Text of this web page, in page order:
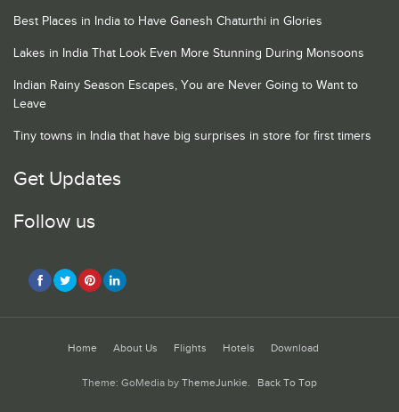
Best Places in India to Have Ganesh Chaturthi in Glories
Lakes in India That Look Even More Stunning During Monsoons
Indian Rainy Season Escapes, You are Never Going to Want to
Leave
Tiny towns in India that have big surprises in store for first timers
Get Updates
Follow us
Home About Us Flights Hotels Download
Theme: GoMedia by ThemeJunkie. Back To Top